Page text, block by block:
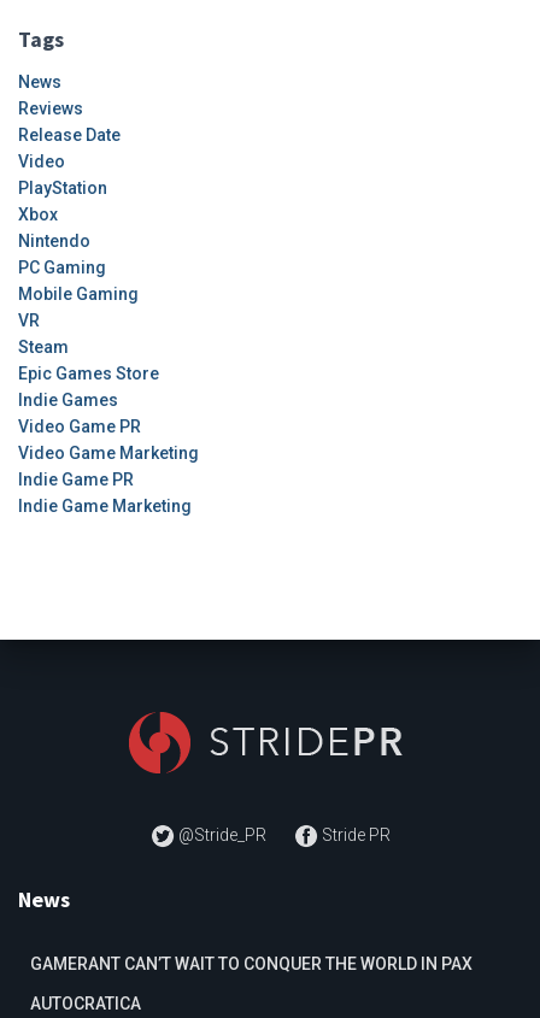
Tags
News
Reviews
Release Date
Video
PlayStation
Xbox
Nintendo
PC Gaming
Mobile Gaming
VR
Steam
Epic Games Store
Indie Games
Video Game PR
Video Game Marketing
Indie Game PR
Indie Game Marketing
@Stride_PR Stride PR
News
GAMERANT CAN’T WAIT TO CONQUER THE WORLD IN PAX
AUTOCRATICA